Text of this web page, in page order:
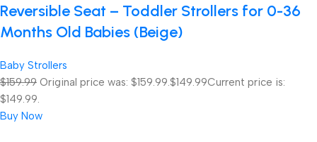
Reversible Seat – Toddler Strollers for 0-36
Months Old Babies (Beige)
Baby Strollers
$159.99 Original price was: $159.99.$149.99Current price is:
$149.99.
Buy Now